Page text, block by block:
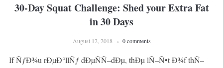
30-Day Squat Challenge: Shed your Extra Fat
in 30 Days
August 12, 2018 0 comments
If ÑƒÐ¾u rÐµÐ°llÑƒ dÐµÑÑ–dÐµ, thÐµ lÑ–Ñ•t Ð¾f thÑ–